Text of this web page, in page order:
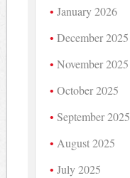
January 2026
December 2025
November 2025
October 2025
September 2025
August 2025
July 2025